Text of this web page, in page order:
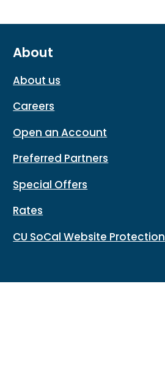
About
About us
Careers
Open an Account
Preferred Partners
Special Offers
Rates
CU SoCal Website Protection